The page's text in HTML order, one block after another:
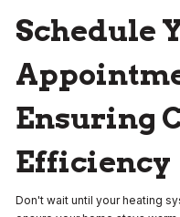
Schedule
Ensuring
Efficiency
Don't wait until your heating